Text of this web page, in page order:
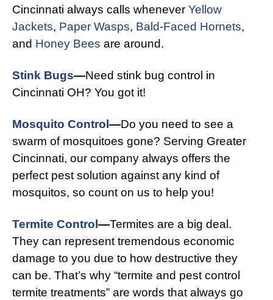
Cincinnati always calls whenever Yellow
Jackets, Paper Wasps, Bald-Faced Hornets,
and Honey Bees are around.
Stink Bugs—Need stink bug control in
Cincinnati OH? You got it!
Mosquito Control —Do you need to see a
swarm of mosquitoes gone? Serving Greater
Cincinnati, our company always offers the
perfect pest solution against any kind of
mosquitos, so count on us to help you!
Termite Control —Termites are a big deal.
They can represent tremendous economic
damage to you due to how destructive they
can be. That’s why “termite and pest control
termite treatments” are words that always go